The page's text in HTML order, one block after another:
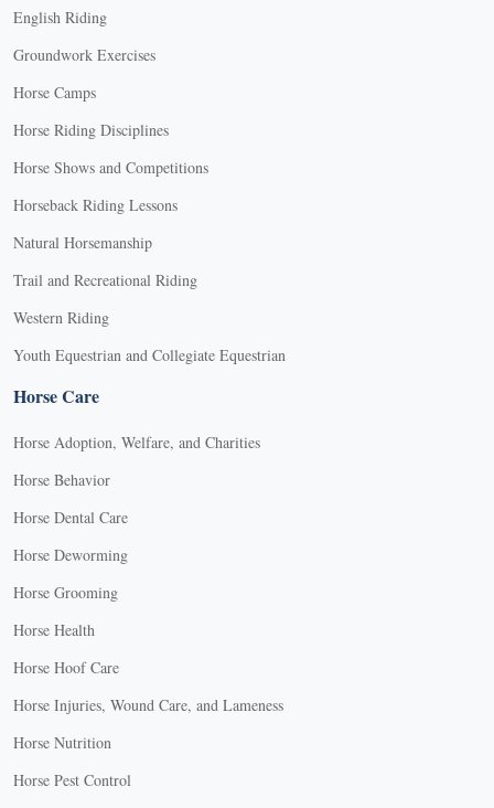
English Riding
Groundwork Exercises
Horse Camps
Horse Riding Disciplines
Horse Shows and Competitions
Horseback Riding Lessons
Natural Horsemanship
Trail and Recreational Riding
Western Riding
Youth Equestrian and Collegiate Equestrian
Horse Care
Horse Adoption, Welfare, and Charities
Horse Behavior
Horse Dental Care
Horse Deworming
Horse Grooming
Horse Health
Horse Hoof Care
Horse Injuries, Wound Care, and Lameness
Horse Nutrition
Horse Pest Control